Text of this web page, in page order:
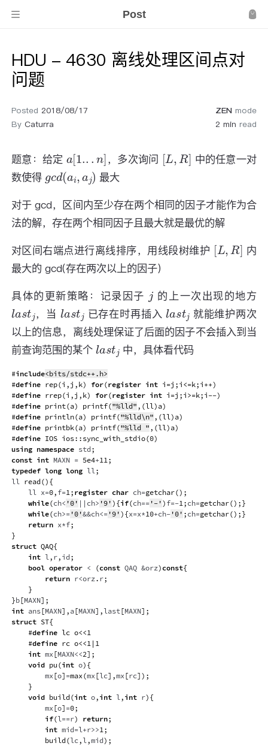
Post
HDU - 4630 离线处理区间点对
问题
Posted 2018/08/17 ZEN mode
By Caturra 2 min read
题意：给定
[1. ]
，多次询问
[L R]
中的任意一对
数使得
d( a j)
最大
对于 gcd，区间内至少存在两个相同的因子才能作为合
法的解，存在两个相同因子且最大就是最优的解
对区间右端点进行离线排序，用线段树维护
[L R]
内
最大的 gcd(存在两次以上的因子)
具体的更新策略：记录因子
j
的上一次出现的地方
la t
，当
la t
已存在时再插入
la t
就能维护两次
以上的信息，离线处理保证了后面的因子不会插入到当
前查询范围的某个
la t
中，具体看代码
#include<bits/stdc++.h>
#define rep(i , j , k) for(register int i =j ; i <=k; i ++)
#define rrep(i , j , k) for(register int i =j ; i >=k; i --)
#define print(a) printf("%lld" , (ll) a)
#define println(a) printf("%lld\n" , (ll) a)
#define printbk(a) printf("%lld " , (ll) a)
#define IOS ios:: sync_with_stdio(0)
using namespace std;
const int MAXN = 5e4+11;
typedef long long ll;
ll read() {
    ll x
=0, f=1; register char ch=getchar() ;
while(ch< '0' || ch> '9' ) {if(ch== '-' ) f=-1; ch=getchar() ; }
while(ch>= '0'&&ch<= '9' ) {x=x*10+ch- '0' ; ch=getchar() ; }
return x*f;
}
struct QAQ{
int l, r, id;
bool operator < (const QAQ &orz) const{
return r<orz. r;
}
}b[MAXN] ;
int ans[MAXN] , a[MAXN] , last[MAXN] ;
struct ST{
#define lc o<<1
#define rc o<<1 | 1
int mx[MAXN<<2] ;
void pu(int o) {
        mx
[o] =max(mx[lc] ,mx[rc] ) ;
}
void build(int o, int l, int r) {
        mx
[o] =0;
if(l==r) return;
int mid=l+r>>1;
build(lc, l,mid) ;